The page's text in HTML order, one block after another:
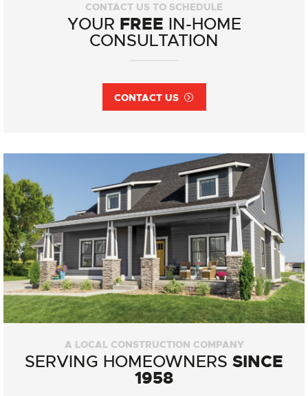
CONTACT US TO SCHEDULE
YOUR FREE IN-HOME
CONSULTATION
CONTACT US
A LOCAL CONSTRUCTION COMPANY
SERVING HOMEOWNERS SINCE
1958